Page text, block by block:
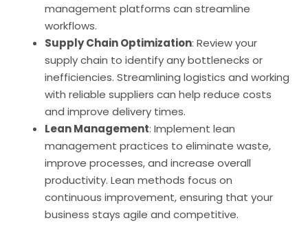
management platforms can streamline
workflows.
Supply Chain Optimization: Review your
supply chain to identify any bottlenecks or
inefficiencies. Streamlining logistics and working
with reliable suppliers can help reduce costs
and improve delivery times.
Lean Management: Implement lean
management practices to eliminate waste,
improve processes, and increase overall
productivity. Lean methods focus on
continuous improvement, ensuring that your
business stays agile and competitive.